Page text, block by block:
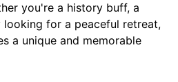
you're a history buff, a
looking for a peaceful retreat,
a unique and memorable